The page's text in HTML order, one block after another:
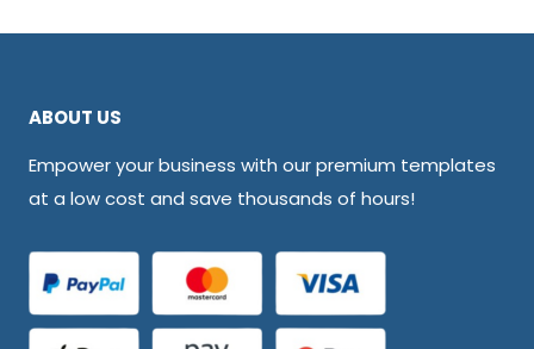
ABOUT US
Empower your business with our premium templates
at a low cost and save thousands of hours!